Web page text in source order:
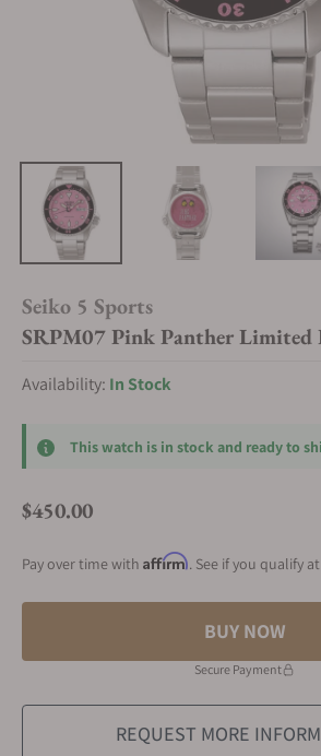
Seiko 5 Sports
SRPM07 Pink Panther
Availability: In Stock
This watch is in stock and ready to
Regular price
$450.00
Pay over time with Affirm. See if you qualify
BUY NOW
Secure Payment
REQUEST MORE